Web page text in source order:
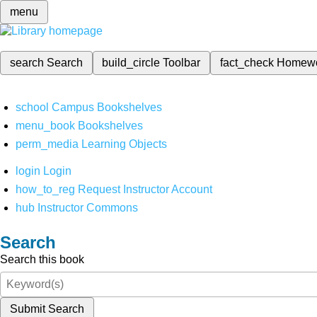
menu
search Search build_circleToolbar fact_check
school Campus Bookshelves
menu_book Bookshelves
perm_media Learning Objects
login Login
how_to_reg Request Instructor Account
hub Instructor Commons
Search
Search this book
Submit Search